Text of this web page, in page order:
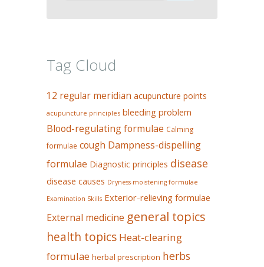
Tag Cloud
12 regular meridian acupuncture points
acupuncture principles bleeding problem
Blood-regulating formulae Calming
formulae cough Dampness-dispelling
formulae Diagnostic principles disease
disease causes Dryness-moistening formulae
Examination Skills Exterior-relieving formulae
External medicine general topics
health topics Heat-clearing
formulae herbal prescription herbs